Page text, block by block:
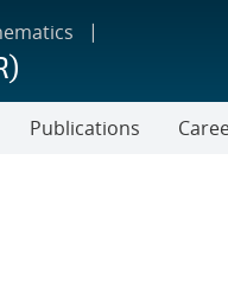
Publications